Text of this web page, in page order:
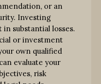
or an
Investing
substantial losses.
or investment
own qualified
evaluate your
risk